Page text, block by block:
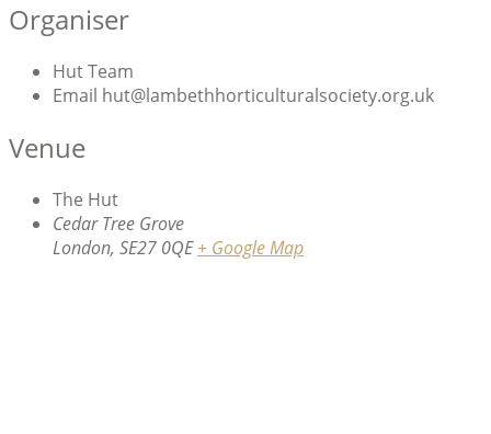
Organiser
Hut Team
Email hut@lambethhorticulturalsociety.org.uk
Venue
The Hut
Cedar Tree Grove
London, SE27 0QE + Google Map